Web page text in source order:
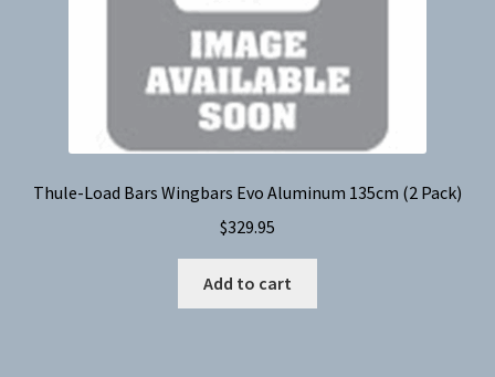
Thule-Load Bars Wingbars Evo Aluminum 135cm (2 Pack)
$329.95
Add to cart